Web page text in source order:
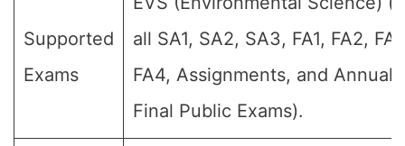
Supported
Exams
all SA1, SA2, SA3, FA1, FA2,
FA4, Assignments, and Annual
Final Public Exams).